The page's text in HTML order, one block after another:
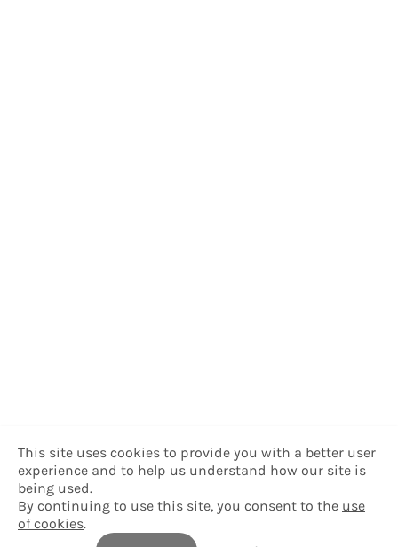
This site uses cookies to provide you with a better user
experience and to help us understand how our site is
being used.
By continuing to use this site, you consent to the use
of cookies.